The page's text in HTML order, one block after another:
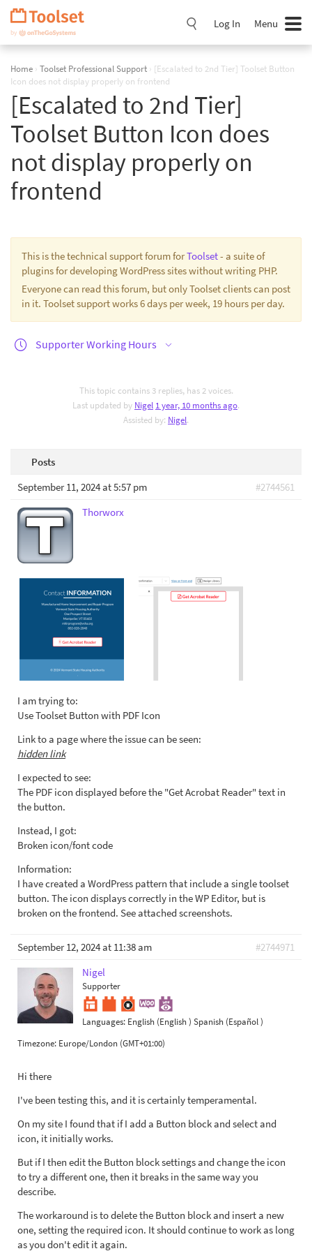
Skip
Navigation
Log In Menu
Home › Toolset Professional Support › [Escalated to 2nd Tier] Toolset Button
Icon does not display properly on frontend
[Escalated to 2nd Tier]
Toolset Button Icon does
not display properly on
frontend
This is the technical support forum forToolset- a suite of
plugins for developing WordPress sites without writing PHP.
Everyone can read this forum, but only Toolset clients can post
in it. Toolset support works 6 days per week, 19 hours per day.
Supporter Working Hours
This topic contains 3 replies, has 2 voices.
Last updated by Nigel 1 year, 10 months ago.
Assisted by: Nigel.
Posts
September 11, 2024 at 5:57 pm
#2744561
Thorworx
I am trying to:
Use Toolset Button with PDF Icon
Link to a page where the issue can be seen:
hidden link
I expected to see:
The PDF icon displayed before the "Get Acrobat Reader" text in
the button.
Instead, I got:
Broken icon/font code
Information:
I have created a WordPress pattern that include a single toolset
button. The icon displays correctly in the WP Editor, but is
broken on the frontend. See attached screenshots.
September 12, 2024 at 11:38 am
#2744971
Nigel
Supporter
Languages: English (English ) Spanish (Español )
Timezone: Europe/London (GMT+01:00)
Hi there
I've been testing this, and it is certainly temperamental.
On my site I found that if I add a Button block and select and
icon, it initially works.
But if I then edit the Button block settings and change the icon
to try a different one, then it breaks in the same way you
describe.
The workaround is to delete the Button block and insert a new
one, setting the required icon. It should continue to work as long
as you don't edit it again.